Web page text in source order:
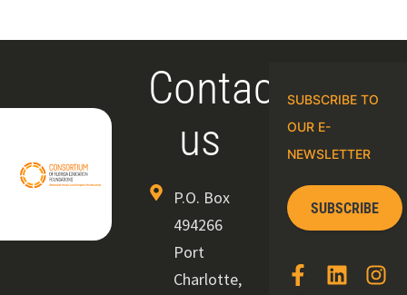
Contact
us
P.O. Box
494266
Port
Charlotte,
SUBSCRIBE TO
OUR E-
NEWSLETTER
SUBSCRIBE